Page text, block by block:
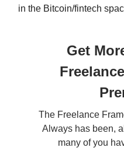
in the Bitcoin/fintech
Get
The Freelance
Always has been,
many of you